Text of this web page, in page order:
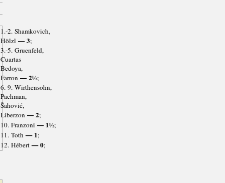
1.-2. Shamkovich,
Hölzl— 3;
3.-5. Gruenfeld,
Cuartas
Bedoya,
Farron— 2½;
6.-9. Wirthensohn,
Pachman,
Šahović,
Liberzon— 2;
10. Franzoni — 1½;
11. Toth— 1;
12. Hébert— 0;